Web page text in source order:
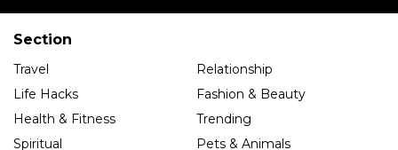
Section
Travel
Relationship
Life Hacks
Fashion & Beauty
Health & Fitness
Trending
Spiritual
Pets & Animals